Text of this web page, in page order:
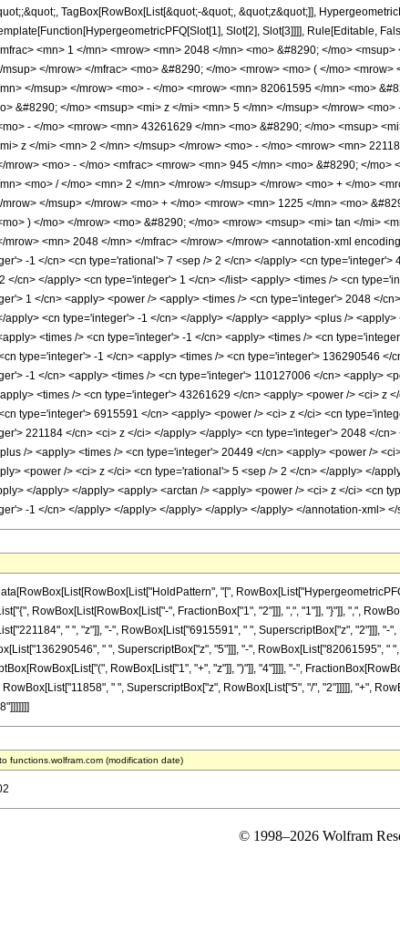
TagBox[RowBox[List[&quot;-&quot;, &quot;z&quot;]],
Slot[2], Slot[3]]]], Rule[Editable,
<mn> 1 </mn> <mrow> <mn> 2048 </mn> <mo> &#8290; </mo>
msup> </mrow> </mfrac> <mo> &#8290; </mo> <mrow> <mo> ( </mo>
</msup> </mrow> <mo> - </mo> <mrow> <mn> 82061595 </mn> <mo>
&#8290; </mo> <msup> <mi> z </mi> <mn> 5 </mn> </msup> </mrow>
- </mo> <mrow> <mn> 43261629 </mn> <mo> &#8290; </mo> <msup>
z </mi> <mn> 2 </mn> </msup> </mrow> <mo> - </mo> <mrow> <mn>
mrow> <mo> - </mo> <mfrac> <mrow> <mn> 945 </mn> <mo> &#8290; </
<mo> / </mo> <mn> 2 </mn> </mrow> </msup> </mrow> <mo> + </mo>
mrow> </msup> </mrow> <mo> + </mo> <mrow> <mn> 1225 </mn> <mo>
) </mo> </mrow> <mo> &#8290; </mo> <mrow> <msup> <mi> tan </mi>
mrow> <mn> 2048 </mn> </mfrac> </mrow> </mrow> <annotation-xml
-1 </cn> <cn type='rational'> 7 <sep /> 2 </cn> </apply> <cn
</cn> </apply> <cn type='integer'> 1 </cn> </list> <apply> <times /> <cn
1 </cn> <apply> <power /> <apply> <times /> <cn type='integer'> 2048 </
apply> <cn type='integer'> -1 </cn> </apply> </apply> <apply> <plus />
<times /> <cn type='integer'> -1 </cn> <apply> <times /> <cn
type='integer'> -1 </cn> <apply> <times /> <cn type='integer'> 136290546
-1 </cn> <apply> <times /> <cn type='integer'> 110127006 </cn> <apply>
<times /> <cn type='integer'> 43261629 </cn> <apply> <power /> <ci> z
type='integer'> 6915591 </cn> <apply> <power /> <ci> z </ci> <cn
221184 </cn> <ci> z </ci> </apply> </apply> <cn type='integer'> 2048 </
/> <apply> <times /> <cn type='integer'> 20449 </cn> <apply> <power />
<power /> <ci> z </ci> <cn type='rational'> 5 <sep /> 2 </cn> </apply> </
</apply> </apply> <apply> <arctan /> <apply> <power /> <ci> z </ci> <cn
-1 </cn> </apply> </apply> </apply> </apply> </apply> </annotation-xml>
"[",
RowBox[List[RowBox[List["-", FractionBox["1", "2"]]], ",", "1"]], "}"]], ",",
" ", "z"]], "-", RowBox[List["6915591", " ", SuperscriptBox["z", "2"]]],
" ", SuperscriptBox["z", "5"]]], "-", RowBox[List["82061595",
RowBox[List["1", "+", "z"]], ")"]], "4"]]]], "-",
RowBox[List["11858", " ", SuperscriptBox["z", RowBox[List["5", "/", "2"]]]]], "+",
functions.wolfram.com (modification date)